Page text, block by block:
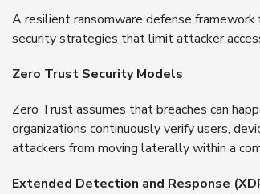
A resilient ransomware defense
security strategies that limit attacker
Zero Trust Security Models
Zero Trust assumes that breaches can
organizations continuously verify users,
attackers from moving laterally within a
Extended Detection and Response